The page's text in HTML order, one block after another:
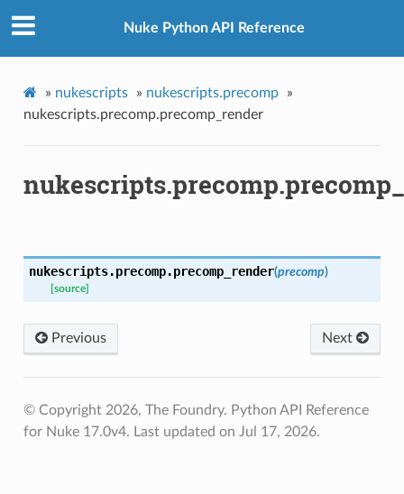
Nuke Python API Reference
» nukescripts » nukescripts.precomp
»
nukescripts.precomp.precomp_render
nukescripts.precomp.precomp_render(precomp)
[source]
Previous Next
© Copyright 2026, The Foundry. Python API Reference
for Nuke 17.0v4. Last updated on Jul 17, 2026.